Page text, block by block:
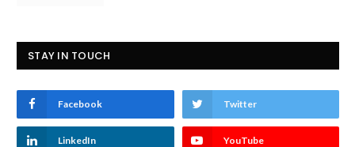
STAY IN TOUCH
Facebook Twitter
LinkedIn YouTube